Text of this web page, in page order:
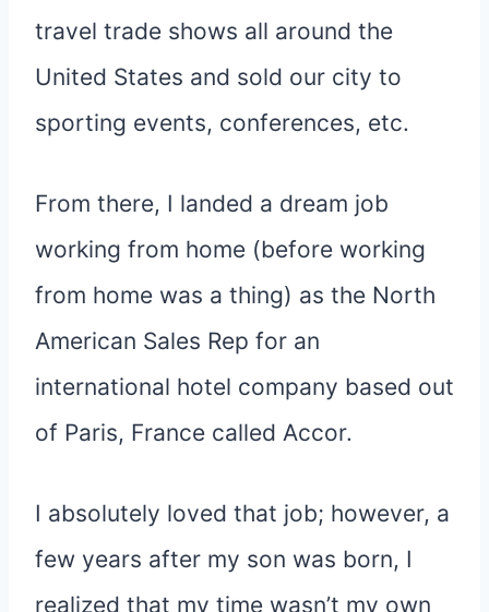
travel trade shows all around the
United States and sold our city to
sporting events, conferences, etc.
From there, I landed a dream job
working from home (before working
from home was a thing) as the North
American Sales Rep for an
international hotel company based out
of Paris, France called Accor.
I absolutely loved that job; however, a
few years after my son was born, I
realized that my time wasn’t my own